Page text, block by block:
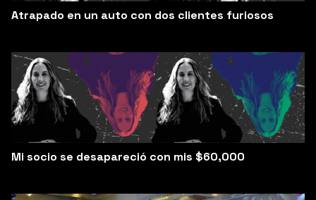
Atrapado en un auto con dos clientes furiosos
Mi socio se desapareció con mis $60,000